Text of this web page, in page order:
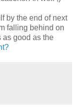
by the end of next
falling behind on
as good as the